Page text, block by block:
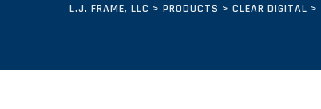
L.J. FRAME, LLC > PRODUCTS > CLEAR DIGITAL >